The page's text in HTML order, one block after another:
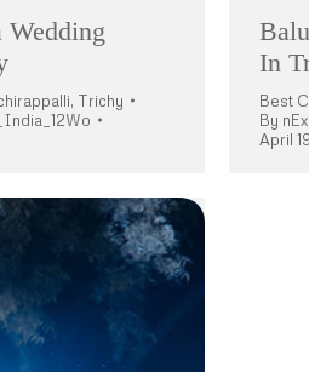
Wedding
, Trichy
In
Best
By
April